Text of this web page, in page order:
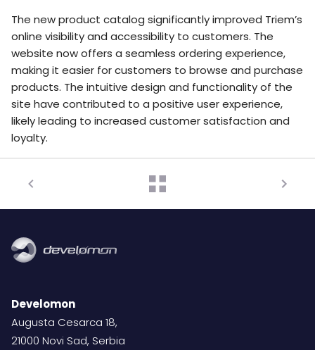
The new product catalog significantly improved Triem’s
online visibility and accessibility to customers. The
website now offers a seamless ordering experience,
making it easier for customers to browse and purchase
products. The intuitive design and functionality of the
site have contributed to a positive user experience,
likely leading to increased customer satisfaction and
loyalty.
Develomon
Augusta Cesarca 18,
21000 Novi Sad, Serbia